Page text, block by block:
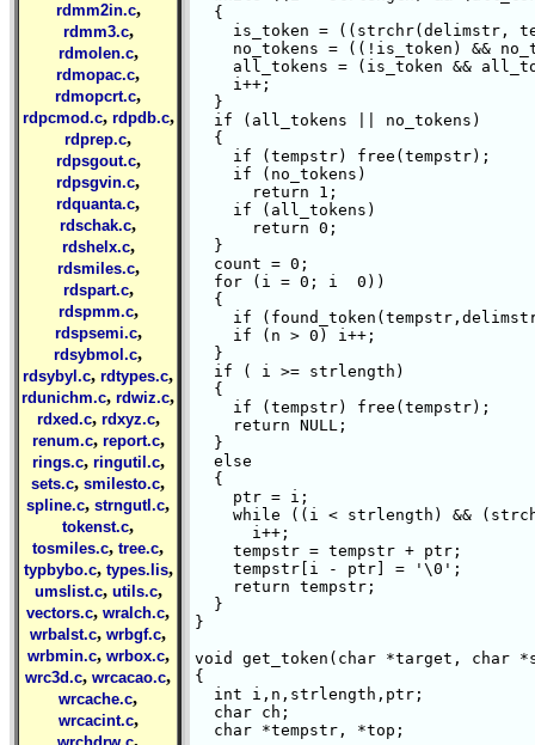
rdmm2in.c,
rdmm3.c,
rdmolen.c,
rdmopac.c,
rdmopcrt.c,
rdpcmod.c, rdpdb.c,
rdprep.c,
rdpsgout.c,
rdpsgvin.c,
rdquanta.c,
rdschak.c,
rdshelx.c,
rdsmiles.c,
rdspart.c,
rdspmm.c,
rdspsemi.c,
rdsybmol.c,
rdsybyl.c, rdtypes.c,
rdunichm.c, rdwiz.c,
rdxed.c, rdxyz.c,
renum.c, report.c,
rings.c, ringutil.c,
sets.c, smilesto.c,
spline.c, strngutl.c,
tokenst.c,
tosmiles.c, tree.c,
typbybo.c, types.lis,
umslist.c, utils.c,
vectors.c, wralch.c,
wrbalst.c, wrbgf.c,
wrbmin.c, wrbox.c,
wrc3d.c, wrcacao.c,
wrcache.c,
wrcacint.c,
,
  {
is_token = ((strchr(delimstr,
no_tokens = ((!is_token) &&
all_tokens = (is_token &&
    i++;
  }
  if (all_tokens || no_tokens)
  {
    if (tempstr) free(tempstr);
    if (no_tokens)
      return 1;
    if (all_tokens)
      return 0;
  }
  count = 0;
  for (i = 0; i
0))
  {
if
    if (n > 0) i++;
  }
  if ( i >= strlength)
  {
    if (tempstr) free(tempstr);
    return NULL;
  }
  else
  {
    ptr = i;
while ((i < strlength) &&
      i++;
    tempstr = tempstr + ptr;
    tempstr[i - ptr] = '\0';
    return tempstr;
  }
}
void get_token(char *target, char
{
  int i,n,strlength,ptr;
  char ch;
  char *tempstr, *top;